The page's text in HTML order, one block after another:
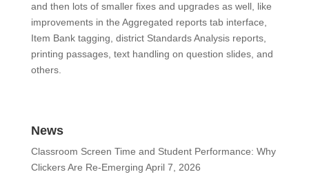
and then lots of smaller fixes and upgrades as well, like
improvements in the Aggregated reports tab interface,
Item Bank tagging, district Standards Analysis reports,
printing passages, text handling on question slides, and
others.
News
Classroom Screen Time and Student Performance: Why
Clickers Are Re-Emerging April 7, 2026